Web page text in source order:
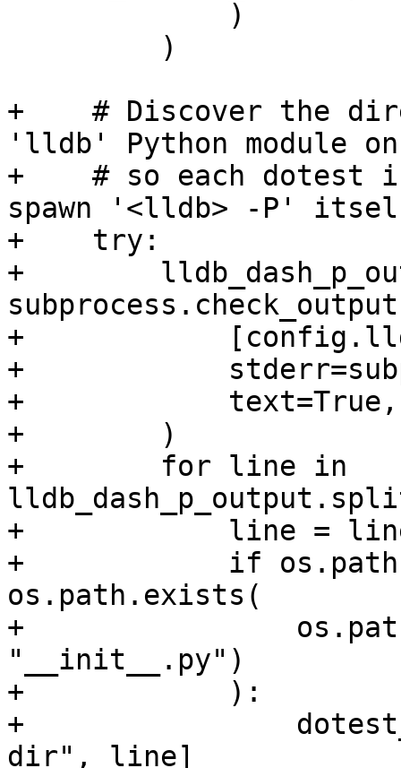
+    # Discover the
'lldb' Python module
+    # so each dotest
spawn '<lldb> -P'
+    try:
+
+
+
+            text=True,
+        )
+        for line in
+            line =
+            if
os.path.exists(
+
"__init__.py")
+            ):
+
dir", line]